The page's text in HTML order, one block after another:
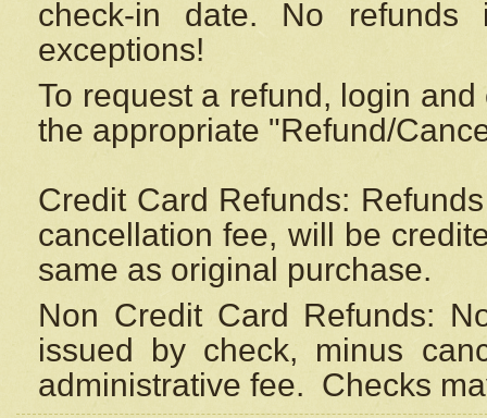
check-in date. No
exceptions!
To request a refund, login
the appropriate "Refund/
Credit Card Refunds:
cancellation fee, will be
same as original purchase.
Non Credit Card Refunds:
issued by check, minus
administrative fee. Checks